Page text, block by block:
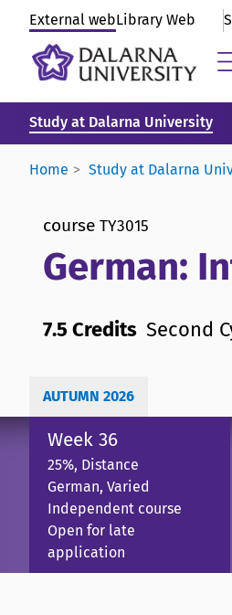
External webLibrary Web
Study at Dalarna University
Home Study at Dalarna
course TY3015
German:
7.5 Credits Second
AUTUMN 2026
Week 36
25%, Distance
German, Varied
Independent course
Open for late
application